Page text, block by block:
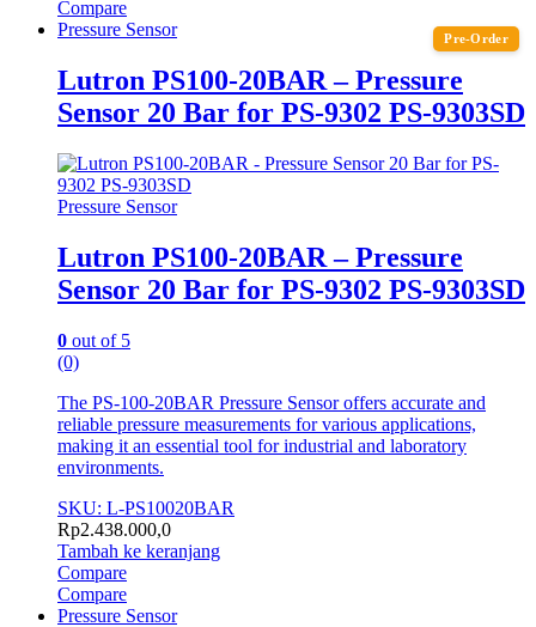
Compare
Pre-Order
Pressure Sensor
Lutron PS100-20BAR – Pressure
Sensor 20 Bar for PS-9302 PS-9303SD
Pressure Sensor
Lutron PS100-20BAR – Pressure
Sensor 20 Bar for PS-9302 PS-9303SD
0 out of 5
(0)
The PS-100-20BAR Pressure Sensor offers accurate and
reliable pressure measurements for various applications,
making it an essential tool for industrial and laboratory
environments.
SKU: L-PS10020BAR
Rp2.438.000,0
Tambah ke keranjang
Compare
Compare
Pressure Sensor